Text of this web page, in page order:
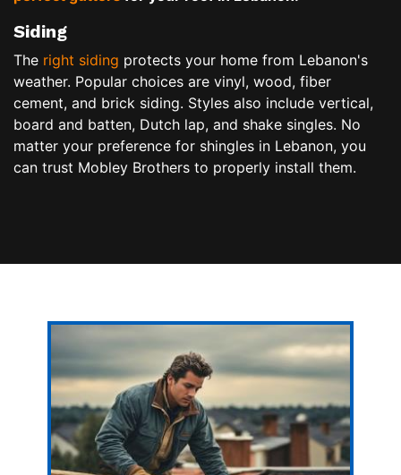
Siding
The right siding protects your home from Lebanon's
weather. Popular choices are vinyl, wood, fiber
cement, and brick siding. Styles also include vertical,
board and batten, Dutch lap, and shake singles. No
matter your preference for shingles in Lebanon, you
can trust Mobley Brothers to properly install them.